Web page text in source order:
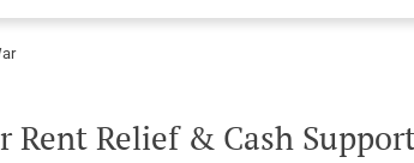
Rent Relief & Cash